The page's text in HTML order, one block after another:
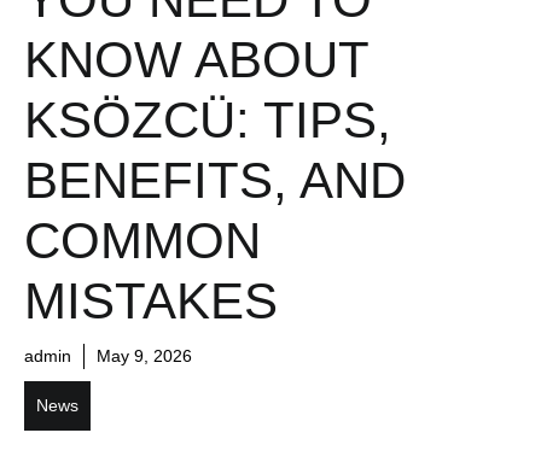
KNOW ABOUT
KSÖZCÜ: TIPS,
BENEFITS, AND
COMMON
MISTAKES
admin May 9, 2026
News